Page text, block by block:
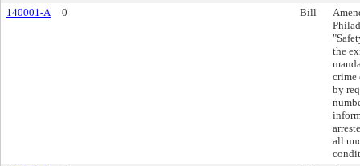
140001-A
0 Bill
the
crime
by
all